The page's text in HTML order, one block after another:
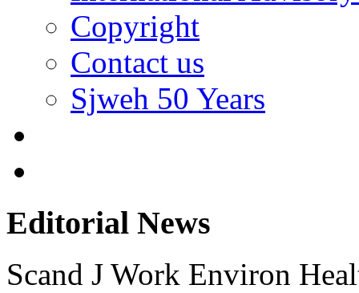
Copyright
Contact us
Sjweh 50 Years
Editorial News
Scand J Work Environ